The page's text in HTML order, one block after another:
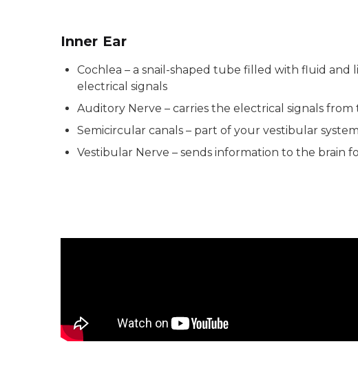
Inner Ear
Cochlea – a snail-shaped tube filled with fluid
electrical signals
Auditory Nerve – carries the electrical signals
Semicircular canals – part of your vestibular
Vestibular Nerve – sends information to the brain